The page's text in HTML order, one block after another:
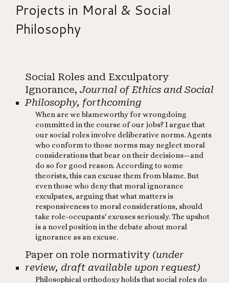
Projects in Moral & Social
Philosophy
Social Roles and Exculpatory
Ignorance,Journal of Ethics and Social
Philosophy, forthcoming
When are we blameworthy for wrongdoing
committed in the course of our jobs? I argue that
our social roles involve deliberative norms. Agents
who conform to those norms may neglect moral
considerations that bear on their decisions—and
do so for good reason. According to some
theorists, this can excuse them from blame. But
even those who deny that moral ignorance
exculpates, arguing that what matters is
responsiveness to moral considerations, should
take role-occupants' excuses seriously. The upshot
is a novel position in the debate about moral
ignorance as an excuse.​ ​
Paper on role normativity (under
review, draft available upon request)
Philosophical orthodoxy holds that social roles do